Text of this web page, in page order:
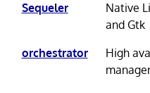
Sequeler
Native
and Gtk
orchestrator
High